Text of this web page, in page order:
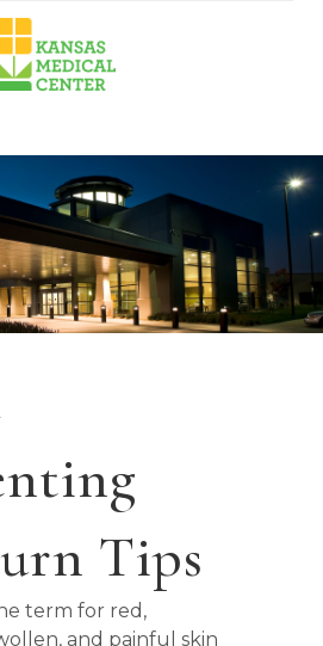
Tips
term for red,
and painful skin